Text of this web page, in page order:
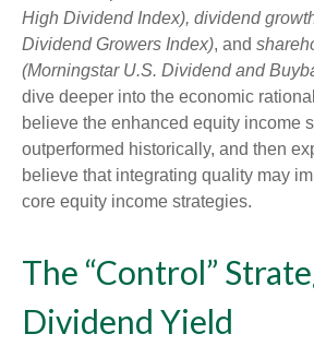
High Dividend Index), dividend
Dividend Growers Index), and
(Morningstar U.S. Dividend and
dive deeper into the economic
believe the enhanced equity income
outperformed historically, and then
believe that integrating quality may
core equity income strategies.
The “Control”
Dividend Yield